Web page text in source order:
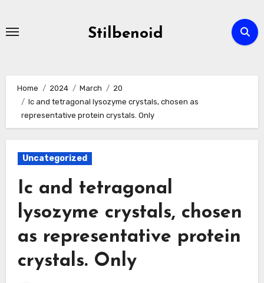
Stilbenoid
Home 2024 March
20
Ic and tetragonal lysozyme crystals, chosen as
representative protein crystals. Only
Uncategorized
Ic and tetragonal
lysozyme crystals, chosen
as representative protein
crystals. Only